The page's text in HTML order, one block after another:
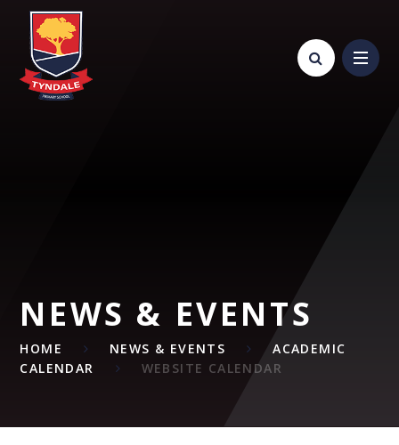
Skip to content ↓
NEWS & EVENTS
HOME NEWS & EVENTS
ACADEMIC
CALENDAR
WEBSITE CALENDAR